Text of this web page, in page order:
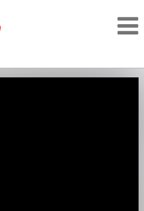
in New Orleans